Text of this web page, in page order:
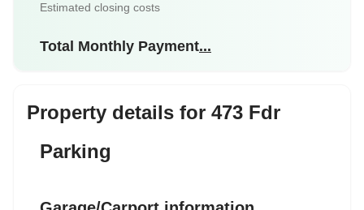
Estimated closing costs
Total Monthly Payment...
Property details for 473 Fdr
Parking